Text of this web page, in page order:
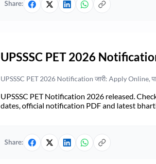
Share:
UPSSSC PET 2026
UPSSSC PET 2026 Notification जारी: Apply Online,
UPSSSC PET Notification 2026 released.
dates, official notification PDF and latest
Share: